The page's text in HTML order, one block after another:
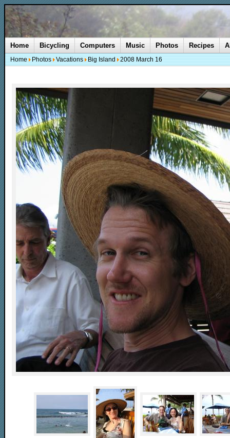
Home Bicycling Computers Music Photos Recipes
Home Photos Vacations Big Island 2008 March 16